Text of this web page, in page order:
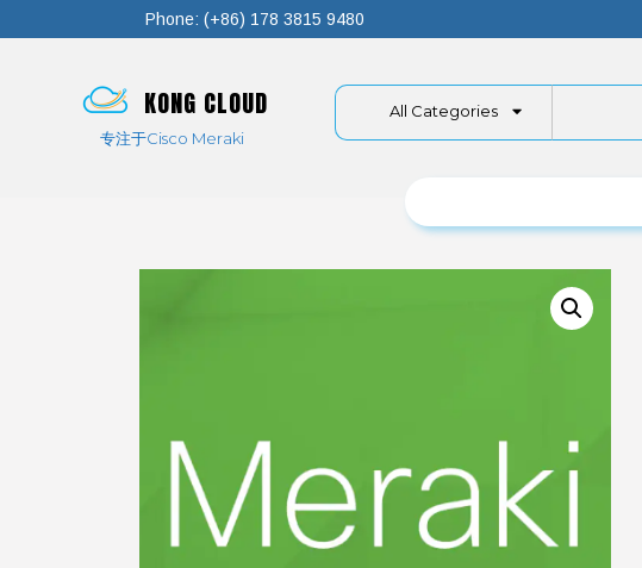
Phone: (+86) 178 3815 9480
KONG CLOUD
专注于Cisco Meraki
All Categories